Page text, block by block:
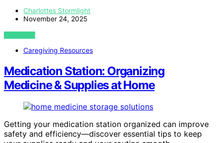
Charlottes Stormlight
November 24, 2025
VIEW POST
Caregiving Resources
Medication Station: Organizing
Medicine & Supplies at Home
Getting your medication station organized can improve
safety and efficiency—discover essential tips to keep